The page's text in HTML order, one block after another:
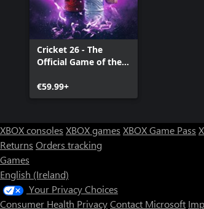
Cricket 26 - The
Official Game of the
€59.99+
XBOX consoles XBOX games XBOX Game Pass
Returns Orders tracking
Games
English (Ireland)
Your Privacy Choices
Consumer Health PrivacyContact Microsoft